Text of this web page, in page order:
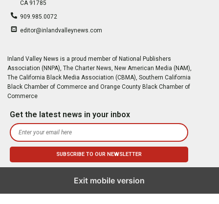
CA 91785
909.985.0072
editor@inlandvalleynews.com
Inland Valley News is a proud member of National Publishers
Association (NNPA), The Charter News, New American Media (NAM),
The California Black Media Association (CBMA), Southern California
Black Chamber of Commerce and Orange County Black Chamber of
Commerce
Get the latest news in your inbox
Exit mobile version